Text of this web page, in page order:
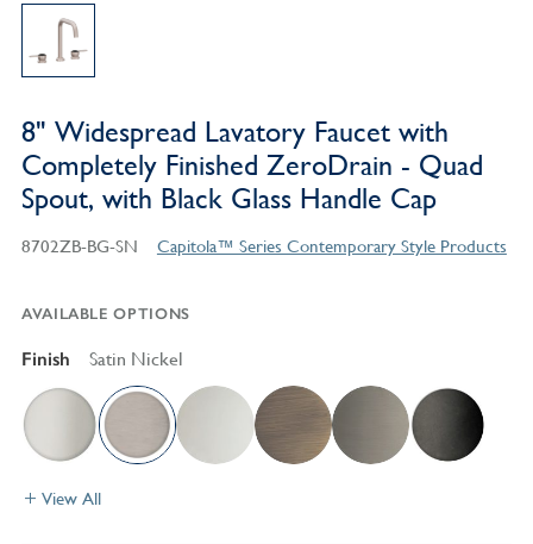
8" Widespread Lavatory Faucet with
Completely Finished ZeroDrain - Quad
Spout, with Black Glass Handle Cap
8702ZB-BG-SN Capitola™ Series Contemporary Style Products
AVAILABLE OPTIONS
Finish Satin Nickel
View All